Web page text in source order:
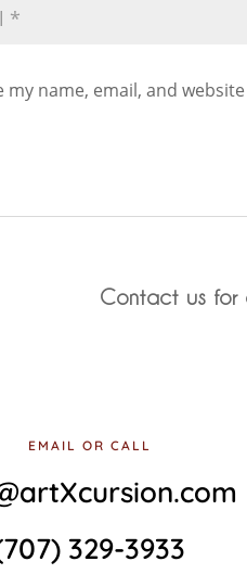
my name, email, and
Contact us for
EMAIL OR CALL
329-3933